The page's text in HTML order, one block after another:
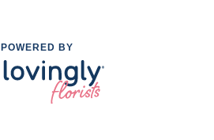
POWERED BY